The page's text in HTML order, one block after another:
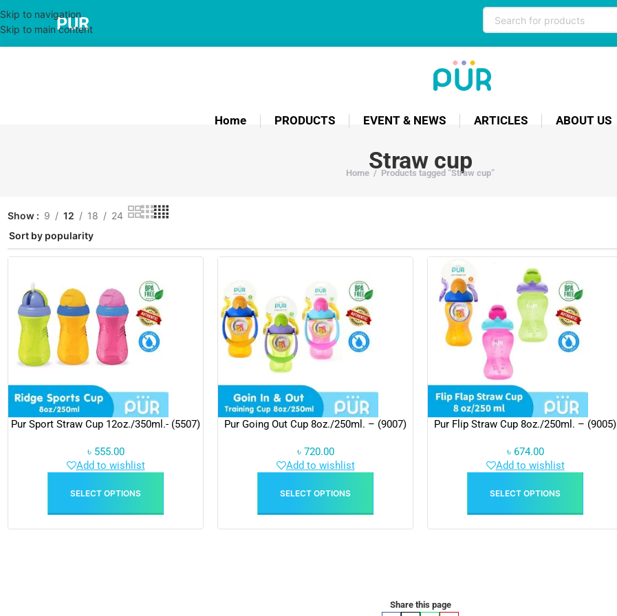
Skip to navigation
Skip to main content
PUR
Home PRODUCTS EVENT & NEWS ARTICLES ABOUT US
Straw cup
Home / Products tagged “Straw cup”
Show 9 12 18 24
Pur Sport Straw Cup 12oz./350ml.- (5507)
৳ 555.00
Add to wishlist
SELECT OPTIONS
Pur Going Out Cup 8oz./250ml. – (9007)
৳ 720.00
Add to wishlist
SELECT OPTIONS
Pur Flip Straw Cup 8oz./250ml. – (9005)
৳ 674.00
Add to wishlist
SELECT OPTIONS
Share this page